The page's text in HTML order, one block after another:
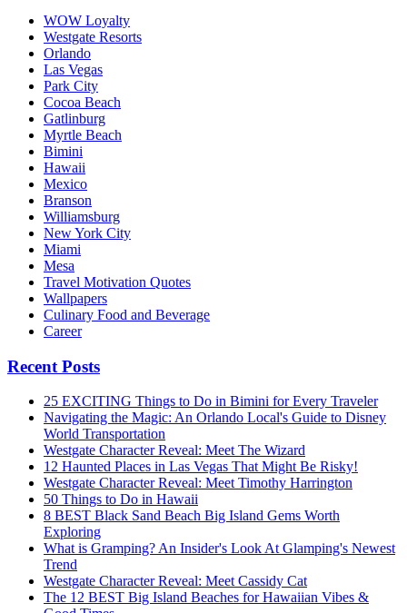
WOW Loyalty
Westgate Resorts
Orlando
Las Vegas
Park City
Cocoa Beach
Gatlinburg
Myrtle Beach
Bimini
Hawaii
Mexico
Branson
Williamsburg
New York City
Miami
Mesa
Travel Motivation Quotes
Wallpapers
Culinary Food and Beverage
Career
Recent Posts
25 EXCITING Things to Do in Bimini for Every Traveler
Navigating the Magic: An Orlando Local's Guide to Disney
World Transportation
Westgate Character Reveal: Meet The Wizard
12 Haunted Places in Las Vegas That Might Be Risky!
Westgate Character Reveal: Meet Timothy Harrington
50 Things to Do in Hawaii
8 BEST Black Sand Beach Big Island Gems Worth
Exploring
What is Gramping? An Insider's Look At Glamping's Newest
Trend
Westgate Character Reveal: Meet Cassidy Cat
The 12 BEST Big Island Beaches for Hawaiian Vibes &